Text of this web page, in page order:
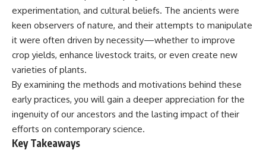
experimentation, and cultural beliefs. The ancients were
keen observers of nature, and their attempts to manipulate
it were often driven by necessity—whether to improve
crop yields, enhance livestock traits, or even create new
varieties of plants.
By examining the methods and motivations behind these
early practices, you will gain a deeper appreciation for the
ingenuity of our ancestors and the lasting impact of their
efforts on contemporary science.
Key Takeaways